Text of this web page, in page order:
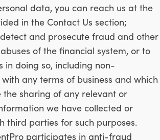
data, you can reach us at the
in the Contact Us section;
and prosecute fraud and other
of the financial system, or to
in doing so, including non-
any terms of business and which
the sharing of any relevant or
we have collected or
third parties for such purposes.
participates in anti-fraud